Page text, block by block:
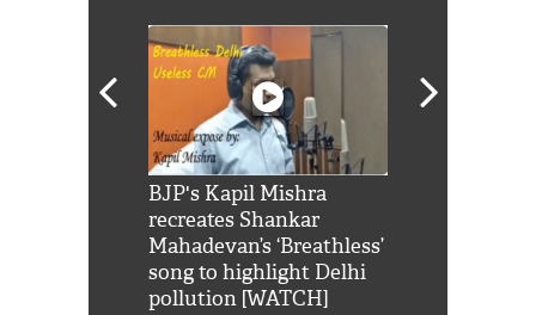
BJP's Kapil Mishra
recreates Shankar
Mahadevan’s ‘Breathless’
song to highlight Delhi
pollution [WATCH]